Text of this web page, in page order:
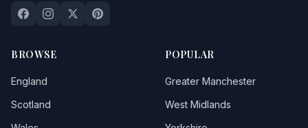
BROWSE
England
Scotland
POPULAR
Greater Manchester
West Midlands